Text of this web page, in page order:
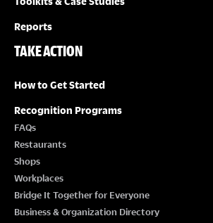
Reports
TAKE ACTION
How to Get Started
Recognition Programs
FAQs
Restaurants
Shops
Workplaces
Bridge It Together for Everyone
Business & Organization Directory